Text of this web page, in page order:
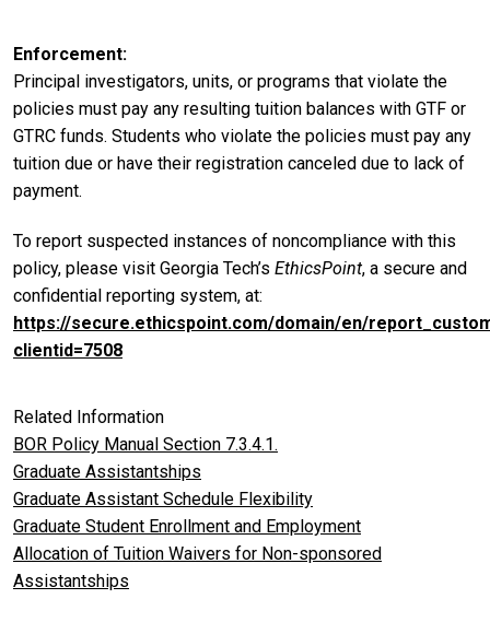
Enforcement
Principal investigators, units, or programs that violate the
policies must pay any resulting tuition balances with GTF or
GTRC funds. Students who violate the policies must pay any
tuition due or have their registration canceled due to lack of
payment.
To report suspected instances of noncompliance with this
policy, please visit Georgia Tech’s EthicsPoint, a secure and
confidential reporting system, at:
https://secure.ethicspoint.com/domain/en/
clientid=7508
Related Information
BOR Policy Manual Section 7.3.4.1.
Graduate Assistantships
Graduate Assistant Schedule Flexibility
Graduate Student Enrollment and Employment
Allocation of Tuition Waivers for Non-sponsored
Assistantships